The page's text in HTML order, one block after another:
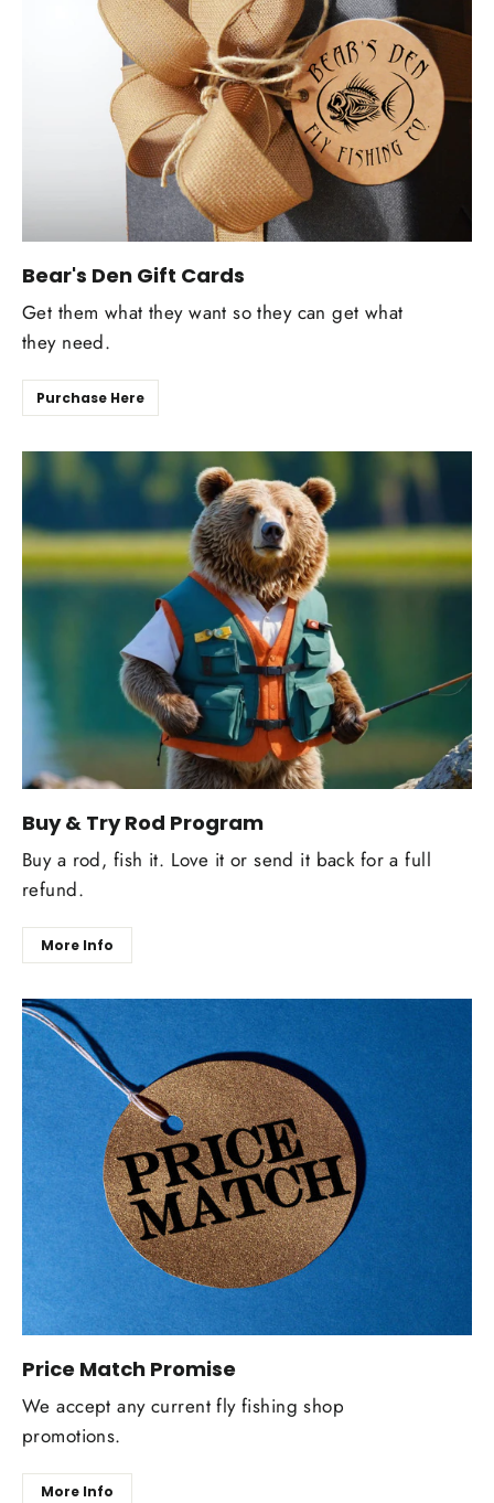
Bear's Den Gift Cards
Get them what they want so they can get what
they need.
Purchase Here
Buy & Try Rod Program
Buy a rod, fish it. Love it or send it back for a full
refund.
More Info
Price Match Promise
We accept any current fly fishing shop
promotions.
More Info